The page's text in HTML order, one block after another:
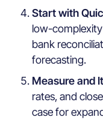
Start with
low-
bank
forecasting.
Measure and
rates, and
case for